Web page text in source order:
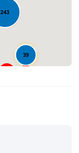
243
39